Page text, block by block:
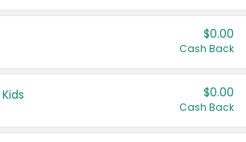
$0.00
Cash Back
$0.00
Cash Back